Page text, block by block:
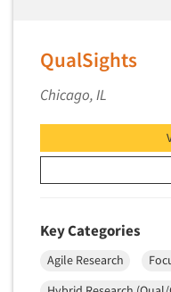
Test Kitchen
Test Kitchen -
Test-Market
Test-Market
Theater Counts &
Tracking Research
Trade Audits
QualSights
Chicago, IL
Key Categories
Agile Research